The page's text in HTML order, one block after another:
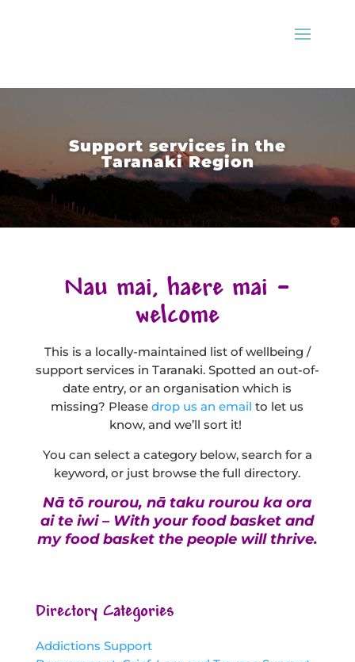
Support services in the
Taranaki Region
Nau mai, haere mai –
welcome
This is a locally-maintained list of wellbeing /
support services in Taranaki. Spotted an out-of-
date entry, or an organisation which is
missing? Please drop us an email to let us
know, and we’ll sort it!
You can select a category below, search for a
keyword, or just browse the full directory.
Nā tō rourou, nā taku rourou ka ora
ai te iwi – With your food basket and
my food basket the people will thrive.
Directory Categories
Addictions Support